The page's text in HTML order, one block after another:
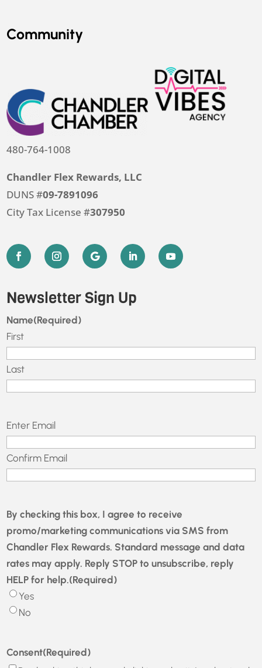
Community
480-764-1008
Chandler Flex Rewards, LLC
DUNS #09-7891096
City Tax License #307950
Newsletter Sign Up
Name(Required)
First
Last
Email (Required)
Enter Email
Confirm Email
By checking this box, I agree to receive
promo/marketing communications via SMS from
Chandler Flex Rewards. Standard message and data
rates may apply. Reply STOP to unsubscribe, reply
HELP for help.(Required)
Yes
No
Consent(Required)